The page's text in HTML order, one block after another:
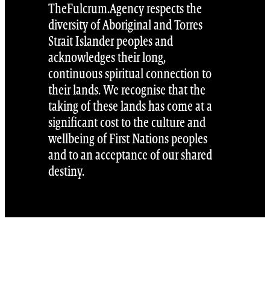
TheFulcrum.Agency respects the
diversity of Aboriginal and Torres
Strait Islander peoples and
acknowledges their long,
continuous spiritual connection to
their lands. We recognise that the
taking of these lands has come at a
significant cost to the culture and
wellbeing of First Nations peoples
and to an acceptance of our shared
destiny.